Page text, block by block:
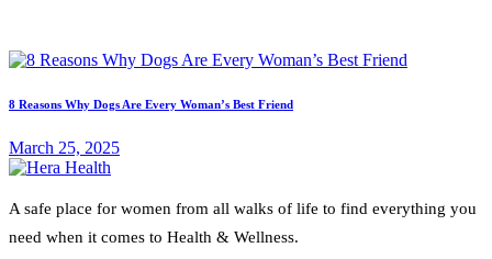
8 Reasons Why Dogs Are Every Woman’s Best Friend
March 25, 2025
A safe place for women from all walks of life to find everything you
need when it comes to Health & Wellness.